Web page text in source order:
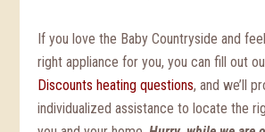
If you love the Baby Countryside and
right appliance for you, you can fill out
Discounts heating questions, and we’ll
individualized assistance to locate the